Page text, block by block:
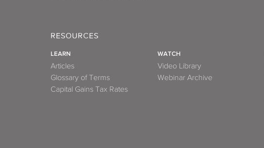
RESOURCES
LEARN
Articles
Glossary of Terms
Capital Gains Tax Rates
WATCH
Video Library
Webinar Archive